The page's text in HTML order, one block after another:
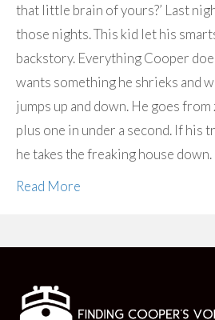
that little brain of yours?’ Last
those nights. This kid let his
backstory. Everything Cooper
wants something he shrieks and
jumps up and down. He goes
plus one in under a second. If his
he takes the freaking house
Read More